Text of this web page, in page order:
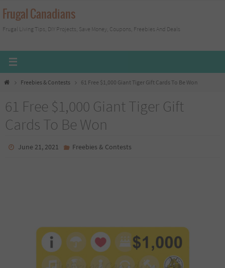
Skip
to
content
Frugal Canadians
Frugal Living Tips, DIY Projects, Save Money, Coupons, Freebies And Deals
HomeFreebies & Contests 61 Free $1,000 Giant Tiger Gift Cards To Be Won
61 Free $1,000 Giant Tiger Gift
Cards To Be Won
June 21, 2021 Freebies & Contests